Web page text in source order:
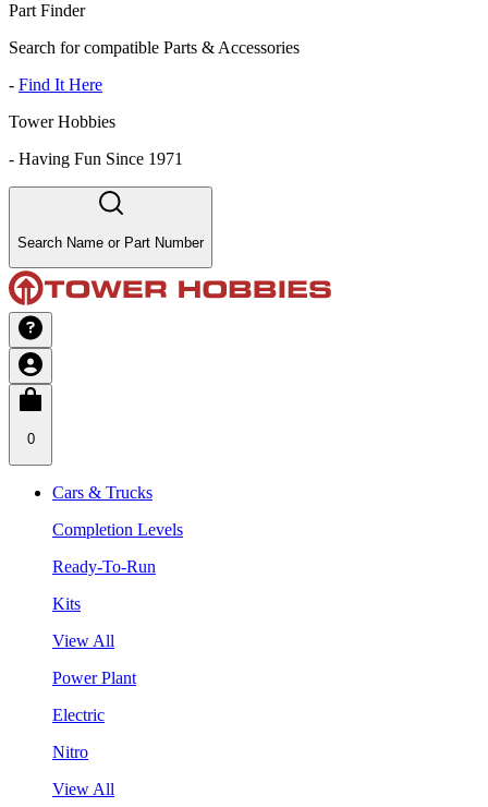
Part Finder
Search for compatible Parts & Accessories
- Find It Here
Tower Hobbies
- Having Fun Since 1971
Search Name or Part Number
0
Cars & Trucks
Completion Levels
Ready-To-Run
Kits
View All
Power Plant
Electric
Nitro
View All